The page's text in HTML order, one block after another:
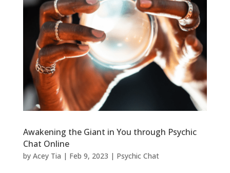
Awakening the Giant in You through Psychic
Chat Online
by Acey Tia | Feb 9, 2023 | Psychic Chat